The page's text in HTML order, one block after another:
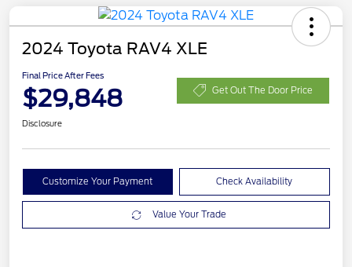
2024 Toyota RAV4 XLE
Final Price After Fees
$29,848 Get Out The Door Price
Disclosure
Customize Your Payment Check Availability
Value Your Trade